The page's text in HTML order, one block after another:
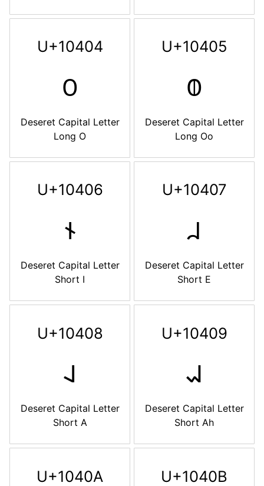
U+10404
𐐄
Deseret Capital Letter
Long O
U+10405
𐐅
Deseret Capital Letter
Long Oo
U+10406
𐐆
Deseret Capital Letter
Short I
U+10407
𐐇
Deseret Capital Letter
Short E
U+10408
𐐈
Deseret Capital Letter
Short A
U+10409
𐐉
Deseret Capital Letter
Short Ah
U+1040A U+1040B